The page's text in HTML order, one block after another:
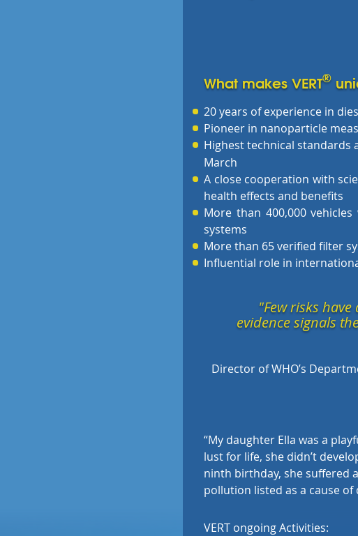
What makes VERT®
20 years of experience in
Pioneer in nanoparticle
Highest technical standards
March
A close cooperation with
health effects and benefits
More than 400,000
systems
More than 65 verified filter
Influential role in
"Few risks
evidence signals
Director of WHO’s
“My daughter Ella was a
lust for life, she didn’t
ninth birthday, she suffered
pollution listed as a cause
VERT ongoing Activities: